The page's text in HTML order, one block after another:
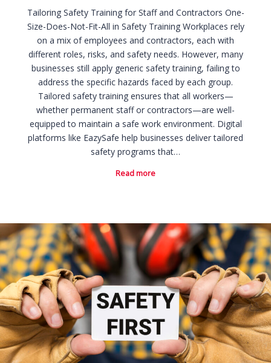
Tailoring Safety Training for Staff and Contractors One-
Size-Does-Not-Fit-All in Safety Training Workplaces rely
on a mix of employees and contractors, each with
different roles, risks, and safety needs. However, many
businesses still apply generic safety training, failing to
address the specific hazards faced by each group.
Tailored safety training ensures that all workers—
whether permanent staff or contractors—are well-
equipped to maintain a safe work environment. Digital
platforms like EazySafe help businesses deliver tailored
safety programs that…
Read more